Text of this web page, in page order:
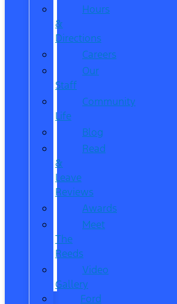
Hours
&
Directions
Careers
Our
Staff
Community
Life
Blog
Read
&
Leave
Reviews
Awards
Meet
The
Reeds
Video
Gallery
Ford